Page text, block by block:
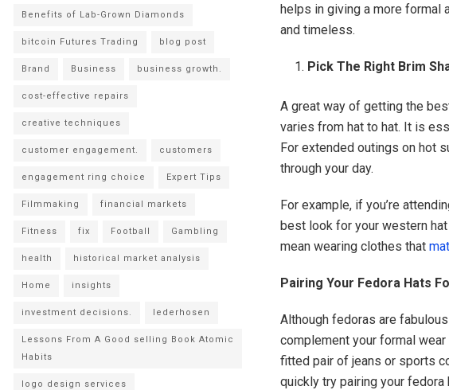
helps in giving a more formal
and timeless.
Pick The Right Brim
A great way of getting the
varies from hat to hat. It is
For extended outings on hot
through your day.
For example, if you’re
best look for your western
mean wearing clothes that
Pairing Your Fedora Hats
Although fedoras are
complement your formal
fitted pair of jeans or sports
quickly try pairing your fedora
Benefits of Lab-Grown Diamonds
bitcoin Futures Trading blog post
Brand Business business growth.
cost-effective repairs
creative techniques
customer engagement. customers
engagement ring choice Expert Tips
Filmmaking financial markets
Fitness fix Football Gambling
health historical market analysis
Home insights
investment decisions. lederhosen
Lessons From A Good selling Book Atomic
Habits
logo design services